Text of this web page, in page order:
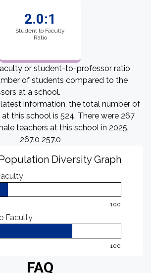
2.0:1
Student to Faculty
Ratio
or student-to-professor ratio
of students compared to the
at a school.
information, the total number of
this school is 524. There were 267
teachers at this school in 2025.
267.0 257.0
Diversity Graph
100
Faculty
100
FAQ